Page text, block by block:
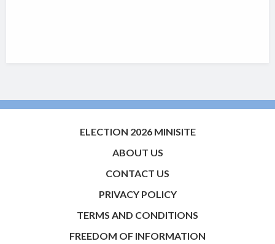
ELECTION 2026 MINISITE
ABOUT US
CONTACT US
PRIVACY POLICY
TERMS AND CONDITIONS
FREEDOM OF INFORMATION